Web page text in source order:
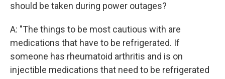
should be taken during power outages?
A: "The things to be most cautious with are
medications that have to be refrigerated. If
someone has rheumatoid arthritis and is on
injectible medications that need to be refrigerated